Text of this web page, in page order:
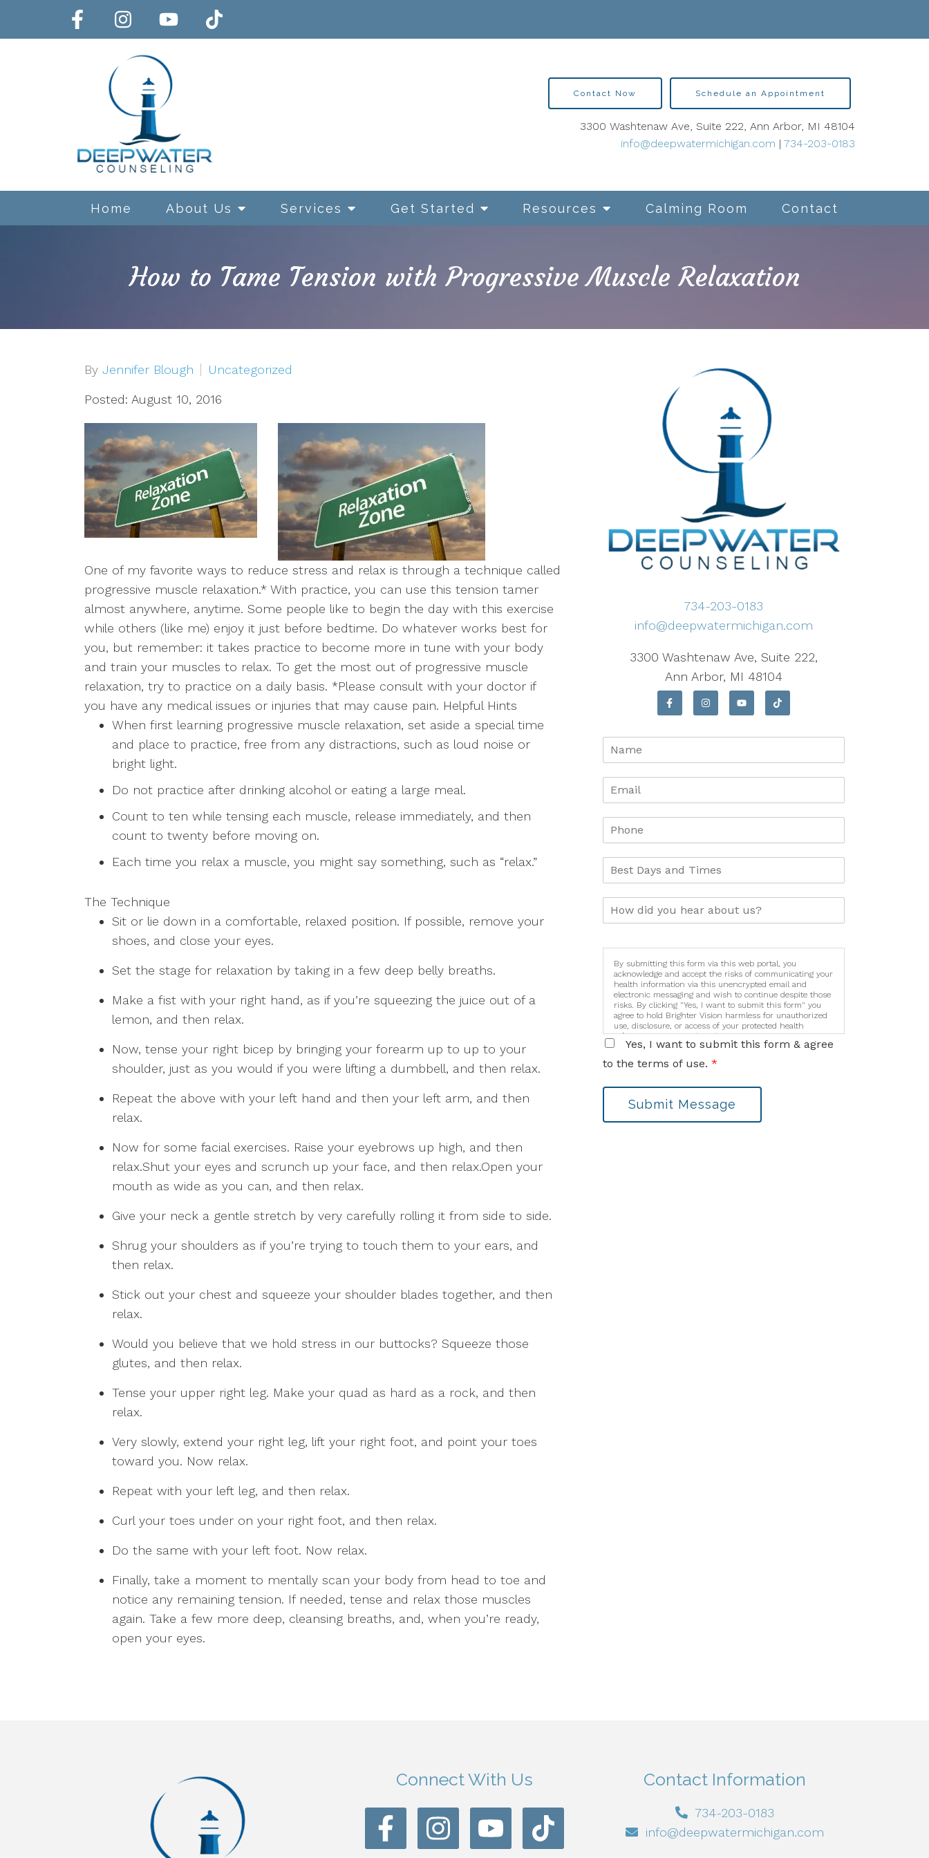
Home About Us Services
Depression
OCD
Anxiety
Trauma/PTSD
Sex Addiction
Compassion Fatigue & Burnout
Grief & Loss
Pet Loss
Addiction & Substance Abuse
LGBTQ+ Concerns
Aging/Elderly Issues
Chronic Illness
Relationships and Sexuality
Parenting
EMDR
Walk & Talk Therapy
Play Therapy
Get Started Resources Calming Room Contact
Contact Now Schedule an Appointment
3300 Washtenaw Ave, Suite 222, Ann Arbor, MI 48104
info@deepwatermichigan.com | 734-203-0183
How to Tame Tension with Progressive Muscle Relaxation
By Jennifer Blough Uncategorized
Posted: August 10, 2016
One of my favorite ways to reduce stress and relax is through a technique called
progressive muscle relaxation.* With practice, you can use this tension tamer
almost anywhere, anytime. Some people like to begin the day with this exercise
while others (like me) enjoy it just before bedtime. Do whatever works best for
you, but remember: it takes practice to become more in tune with your body
and train your muscles to relax. To get the most out of progressive muscle
relaxation, try to practice on a daily basis. *Please consult with your doctor if
you have any medical issues or injuries that may cause pain. Helpful Hints
When first learning progressive muscle relaxation, set aside a special time
and place to practice, free from any distractions, such as loud noise or
bright light.
Do not practice after drinking alcohol or eating a large meal.
Count to ten while tensing each muscle, release immediately, and then
count to twenty before moving on.
Each time you relax a muscle, you might say something, such as “relax.”
The Technique
Sit or lie down in a comfortable, relaxed position. If possible, remove your
shoes, and close your eyes.
Set the stage for relaxation by taking in a few deep belly breaths.
Make a fist with your right hand, as if you’re squeezing the juice out of a
lemon, and then relax.
Now, tense your right bicep by bringing your forearm up to up to your
shoulder, just as you would if you were lifting a dumbbell, and then relax.
Repeat the above with your left hand and then your left arm, and then
relax.
Now for some facial exercises. Raise your eyebrows up high, and then
relax.Shut your eyes and scrunch up your face, and then relax.Open your
mouth as wide as you can, and then relax.
Give your neck a gentle stretch by very carefully rolling it from side to side.
Shrug your shoulders as if you’re trying to touch them to your ears, and
then relax.
Stick out your chest and squeeze your shoulder blades together, and then
relax.
Would you believe that we hold stress in our buttocks? Squeeze those
glutes, and then relax.
Tense your upper right leg. Make your quad as hard as a rock, and then
relax.
Very slowly, extend your right leg, lift your right foot, and point your toes
toward you. Now relax.
Repeat with your left leg, and then relax.
Curl your toes under on your right foot, and then relax.
Do the same with your left foot. Now relax.
Finally, take a moment to mentally scan your body from head to toe and
notice any remaining tension. If needed, tense and relax those muscles
again. Take a few more deep, cleansing breaths, and, when you’re ready,
open your eyes.
734-203-0183
info@deepwatermichigan.com
3300 Washtenaw Ave, Suite 222,
Ann Arbor, MI 48104
By submitting this form via this web portal, you
acknowledge and accept the risks of communicating your
health information via this unencrypted email and
electronic messaging and wish to continue despite those
risks. By clicking "Yes, I want to submit this form" you
agree to hold Brighter Vision harmless for unauthorized
use, disclosure, or access of your protected health
information sent via this electronic means.
Yes, I want to submit this form & agree
to the terms of use. *
Submit Message
Connect With Us Contact Information
734-203-0183
info@deepwatermichigan.com